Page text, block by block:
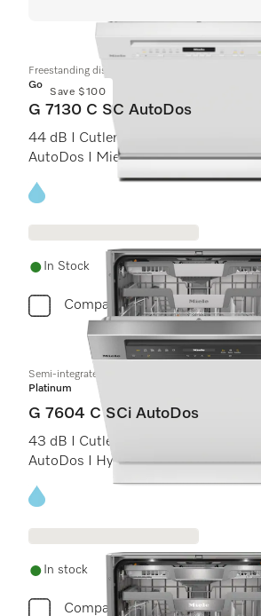
Save $100
Freestanding dishwashers
Gold
G 7130 C SC AutoDos
44 dB I Cutlery tray I ExtraComfort C
AutoDos I Miele@home
Energy label, Online Label Flag
In Stock
Compare
Semi-integrated dishwasher
Platinum
G 7604 C SCi AutoDos
43 dB I Cutlery tray I ExtraComfort C
AutoDos I Hygiene 75°C
Energy label, Online Label Flag
In stock
Compare